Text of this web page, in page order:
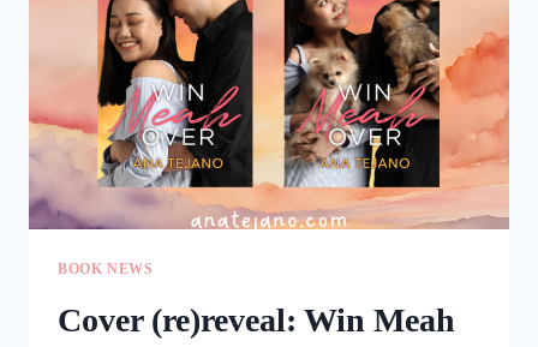
BOOK NEWS
Cover (re)reveal: Win Meah